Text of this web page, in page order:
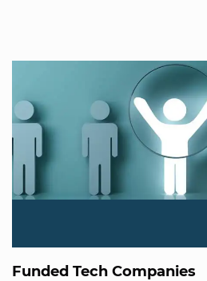
Funded Tech Companies